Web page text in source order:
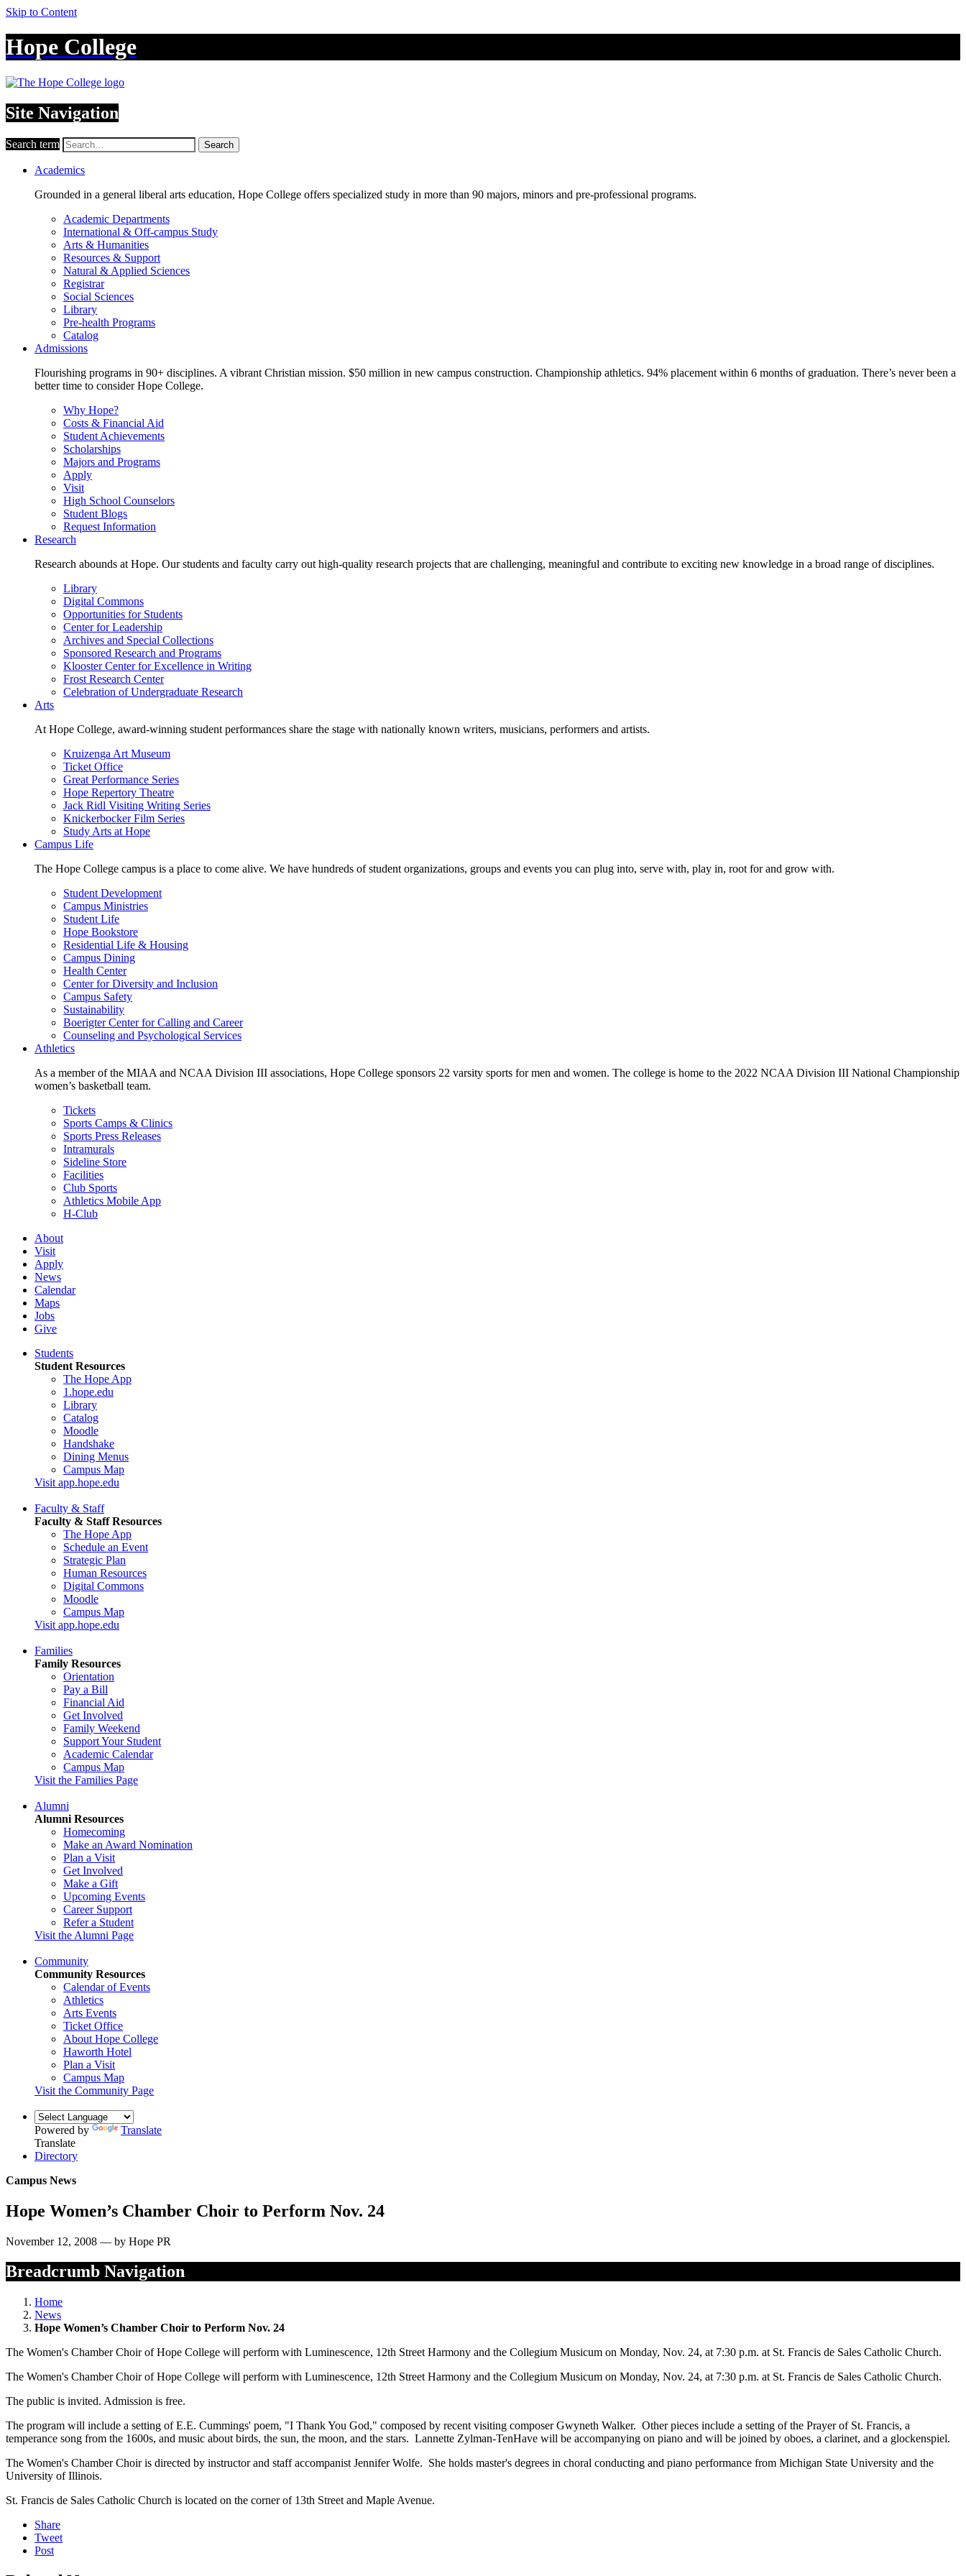
Skip to Content
Hope College
Site Navigation
Search term Search
Academics
Grounded in a general liberal arts education, Hope College offers specialized study in more than 90 majors, minors and pre-professional programs.
Academic Departments
International & Off-campus Study
Arts & Humanities
Resources & Support
Natural & Applied Sciences
Registrar
Social Sciences
Library
Pre-health Programs
Catalog
Admissions
Flourishing programs in 90+ disciplines. A vibrant Christian mission. $50 million in new campus construction. Championship athletics. 94% placement within 6 months of graduation. There’s never been a
better time to consider Hope College.
Why Hope?
Costs & Financial Aid
Student Achievements
Scholarships
Majors and Programs
Apply
Visit
High School Counselors
Student Blogs
Request Information
Research
Research abounds at Hope. Our students and faculty carry out high-quality research projects that are challenging, meaningful and contribute to exciting new knowledge in a broad range of disciplines.
Library
Digital Commons
Opportunities for Students
Center for Leadership
Archives and Special Collections
Sponsored Research and Programs
Klooster Center for Excellence in Writing
Frost Research Center
Celebration of Undergraduate Research
Arts
At Hope College, award-winning student performances share the stage with nationally known writers, musicians, performers and artists.
Kruizenga Art Museum
Ticket Office
Great Performance Series
Hope Repertory Theatre
Jack Ridl Visiting Writing Series
Knickerbocker Film Series
Study Arts at Hope
Campus Life
The Hope College campus is a place to come alive. We have hundreds of student organizations, groups and events you can plug into, serve with, play in, root for and grow with.
Student Development
Campus Ministries
Student Life
Hope Bookstore
Residential Life & Housing
Campus Dining
Health Center
Center for Diversity and Inclusion
Campus Safety
Sustainability
Boerigter Center for Calling and Career
Counseling and Psychological Services
Athletics
As a member of the MIAA and NCAA Division III associations, Hope College sponsors 22 varsity sports for men and women. The college is home to the 2022 NCAA Division III National Championship
women’s basketball team.
Tickets
Sports Camps & Clinics
Sports Press Releases
Intramurals
Sideline Store
Facilities
Club Sports
Athletics Mobile App
H-Club
About
Visit
Apply
News
Calendar
Maps
Jobs
Give
Students
Student Resources
The Hope App
1.hope.edu
Library
Catalog
Moodle
Handshake
Dining Menus
Campus Map
Visit app.hope.edu
Faculty & Staff
Faculty & Staff Resources
The Hope App
Schedule an Event
Strategic Plan
Human Resources
Digital Commons
Moodle
Campus Map
Visit app.hope.edu
Families
Family Resources
Orientation
Pay a Bill
Financial Aid
Get Involved
Family Weekend
Support Your Student
Academic Calendar
Campus Map
Visit the Families Page
Alumni
Alumni Resources
Homecoming
Make an Award Nomination
Plan a Visit
Get Involved
Make a Gift
Upcoming Events
Career Support
Refer a Student
Visit the Alumni Page
Community
Community Resources
Calendar of Events
Athletics
Arts Events
Ticket Office
About Hope College
Haworth Hotel
Plan a Visit
Campus Map
Visit the Community Page
Powered by
Translate
Translate
Directory
Campus News
Hope Women’s Chamber Choir to Perform Nov. 24
November 12, 2008 — by Hope PR
Breadcrumb Navigation
Home
News
Hope Women’s Chamber Choir to Perform Nov. 24
The Women's Chamber Choir of Hope College will perform with Luminescence, 12th Street Harmony and the Collegium Musicum on Monday, Nov. 24, at 7:30 p.m. at St. Francis de Sales Catholic Church.
The Women's Chamber Choir of Hope College will perform with Luminescence, 12th Street Harmony and the Collegium Musicum on Monday, Nov. 24, at 7:30 p.m. at St. Francis de Sales Catholic Church.
The public is invited. Admission is free.
The program will include a setting of E.E. Cummings' poem, "I Thank You God," composed by recent visiting composer Gwyneth Walker. Other pieces include a setting of the Prayer of St. Francis, a
temperance song from the 1600s, and music about birds, the sun, the moon, and the stars. Lannette Zylman-TenHave will be accompanying on piano and will be joined by oboes, a clarinet, and a glockenspiel.
The Women's Chamber Choir is directed by instructor and staff accompanist Jennifer Wolfe. She holds master's degrees in choral conducting and piano performance from Michigan State University and the
University of Illinois.
St. Francis de Sales Catholic Church is located on the corner of 13th Street and Maple Avenue.
Share
Tweet
Post